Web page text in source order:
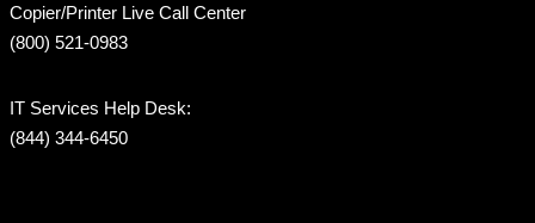
Copier/Printer Live Call Center
(800) 521-0983
IT Services Help Desk:
(844) 344-6450